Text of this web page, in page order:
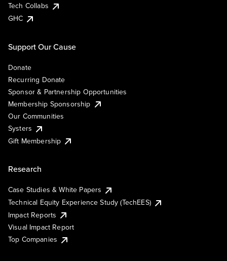
Tech Collabs
GHC
Support Our Cause
Donate
Recurring Donate
Sponsor & Partnership Opportunities
Membership Sponsorship
Our Communities
Systers
Gift Membership
Research
Case Studies & White Papers
Technical Equity Experience Study (TechEES)
Impact Reports
Visual Impact Report
Top Companies